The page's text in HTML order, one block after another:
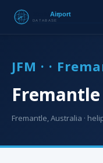
JFM · ·
Fremantle, Australia ·